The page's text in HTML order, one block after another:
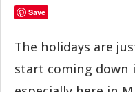
Save
The holidays are
start coming down